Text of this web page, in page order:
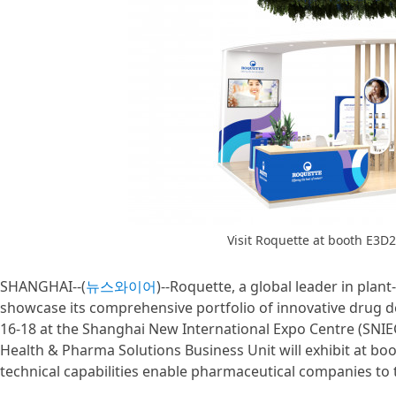
Visit Roquette at booth
SHANGHAI--(뉴스와이어)--Roquette, a global leader in
showcase its comprehensive portfolio of innovative drug
16-18 at the Shanghai New International Expo Centre
Health & Pharma Solutions Business Unit will exhibit at
technical capabilities enable pharmaceutical companies